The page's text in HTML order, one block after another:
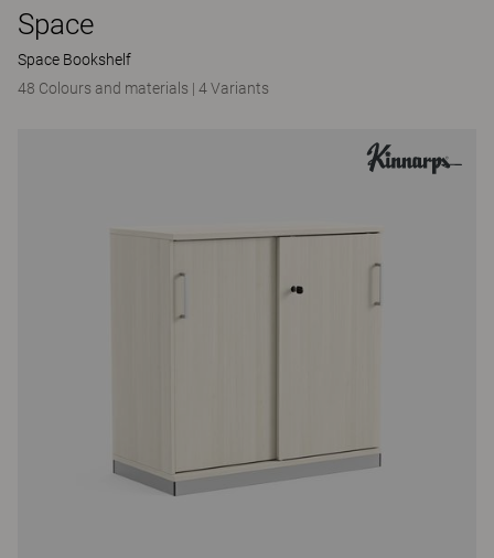
Space
Space Bookshelf
48 Colours and materials | 4 Variants